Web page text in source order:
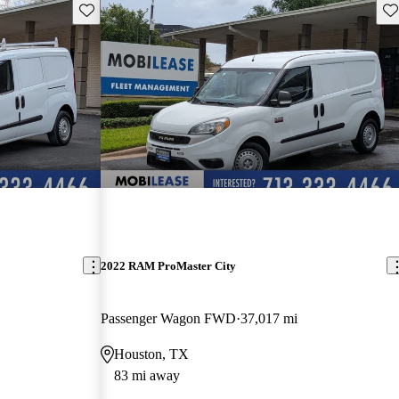
Save this listing
2022 RAM ProMaster City
Passenger Wagon FWD 37,017 mi
Houston, TX
83 mi away